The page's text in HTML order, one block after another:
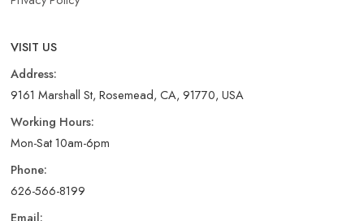
VISIT US
Address:
9161 Marshall St, Rosemead, CA, 91770, USA
Working Hours:
Mon-Sat 10am-6pm
Phone:
626-566-8199
Email: